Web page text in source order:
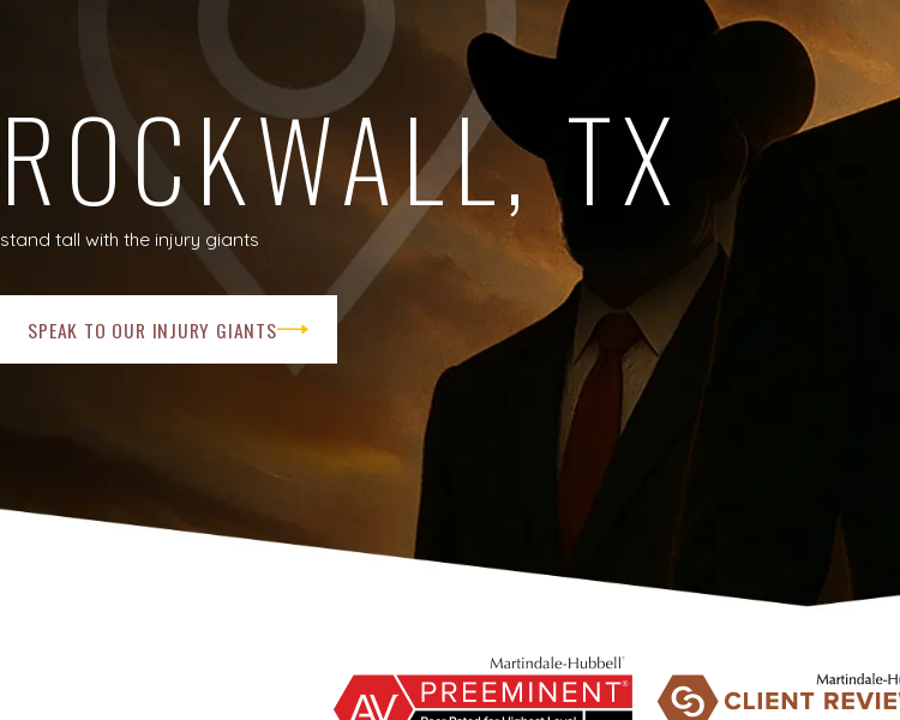
ROCKWALL, TX
stand tall with the injury giants
SPEAK TO OUR INJURY GIANTS